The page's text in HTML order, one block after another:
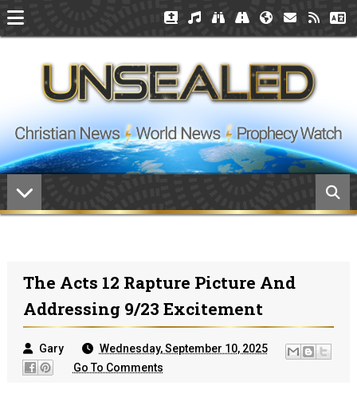
The Acts 12 Rapture Picture And
Addressing 9/23 Excitement
Gary
Wednesday, September 10, 2025
Go To Comments